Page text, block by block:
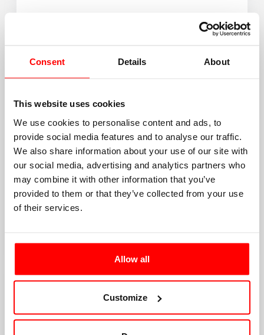
Consent Details About
This website uses cookies
We use cookies to personalise content and ads, to
provide social media features and to analyse our traffic.
We also share information about your use of our site with
our social media, advertising and analytics partners who
may combine it with other information that you’ve
provided to them or that they’ve collected from your use
of their services.
Allow all
Customize